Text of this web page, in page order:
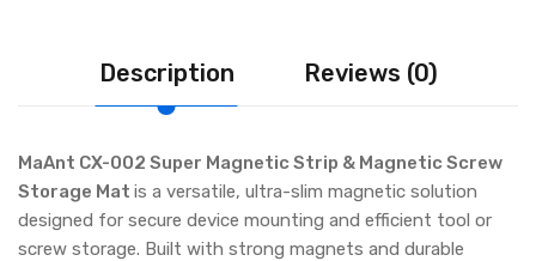
Description Reviews (0)
MaAnt CX-002 Super Magnetic Strip & Magnetic Screw
Storage Mat is a versatile, ultra-slim magnetic solution
designed for secure device mounting and efficient tool or
screw storage. Built with strong magnets and durable